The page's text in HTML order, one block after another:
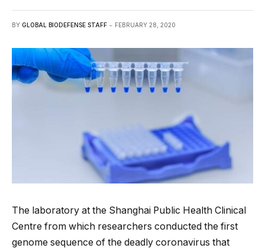
BY GLOBAL BIODEFENSE STAFF FEBRUARY 28, 2020
The laboratory at the Shanghai Public Health Clinical
Centre from which researchers conducted the first
genome sequence of the deadly coronavirus that